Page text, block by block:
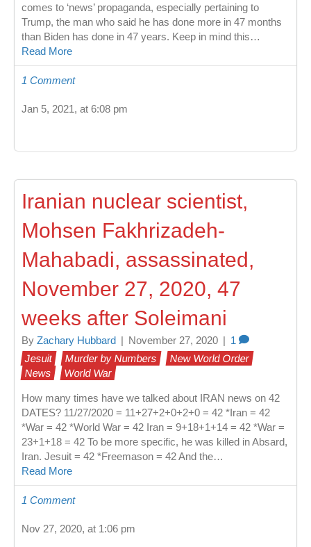
comes to ‘news’ propaganda, especially pertaining to
Trump, the man who said he has done more in 47 months
than Biden has done in 47 years. Keep in mind this…
Read More
1 Comment
Jan 5, 2021, at 6:08 pm
Iranian nuclear scientist,
Mohsen Fakhrizadeh-
Mahabadi, assassinated,
November 27, 2020, 47
weeks after Soleimani
By Zachary Hubbard November 27, 2020
1
Jesuit
Murder by Numbers
New World Order
News
World War
How many times have we talked about IRAN news on 42
DATES? 11/27/2020 = 11+27+2+0+2+0 = 42 *Iran = 42
*War = 42 *World War = 42 Iran = 9+18+1+14 = 42 *War =
23+1+18 = 42 To be more specific, he was killed in Absard,
Iran. Jesuit = 42 *Freemason = 42 And the…
Read More
1 Comment
Nov 27, 2020, at 1:06 pm